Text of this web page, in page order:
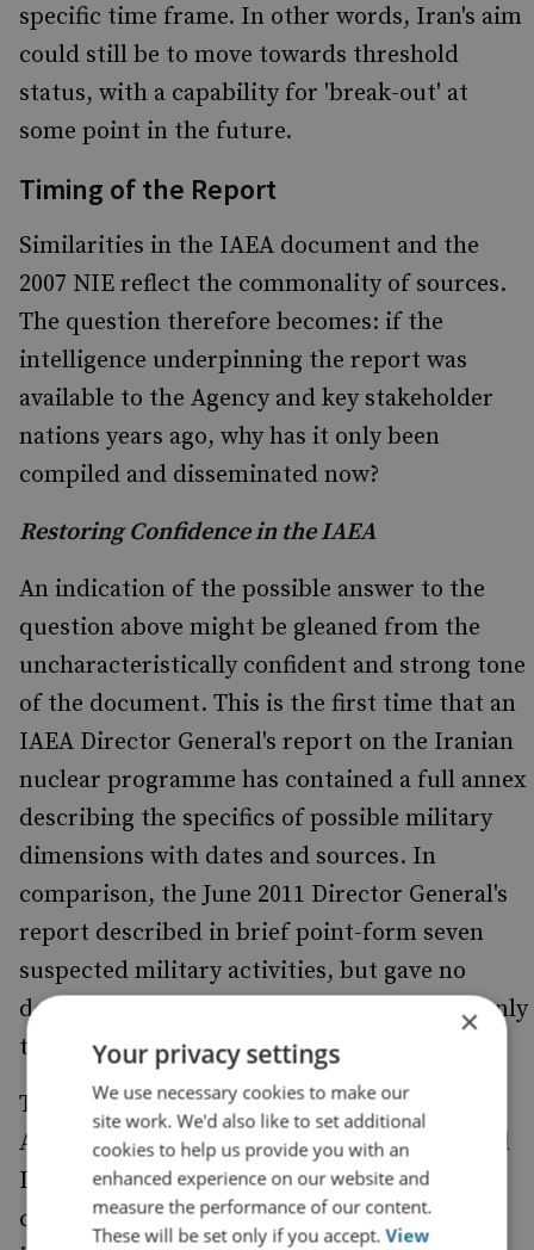
specific time frame. In other words, Iran's aim
could still be to move towards threshold
status, with a capability for 'break-out' at
some point in the future.
Timing of the Report
Similarities in the IAEA document and the
2007 NIE reflect the commonality of sources.
The question therefore becomes: if the
intelligence underpinning the report was
available to the Agency and key stakeholder
nations years ago, why has it only been
compiled and disseminated now?
Restoring Confidence in the IAEA
An indication of the possible answer to the
question above might be gleaned from the
uncharacteristically confident and strong tone
of the document. This is the first time that an
IAEA Director General's report on the Iranian
nuclear programme has contained a full annex
describing the specifics of possible military
dimensions with dates and sources. In
comparison, the June 2011 Director General's
report described in brief point-form seven
suspected military activities, but gave no
detail. The September iteration contained only
two paragraphs broadly expressing concern.
There is now a marked contrast between the
Agency's approach to Iraq (prior to 2003) and
Iran today. In the case of Iraq, the Agency
consistently refused to confirm the
×
Your privacy settings
We use necessary cookies to make our
site work. We'd also like to set additional
cookies to help us provide you with an
enhanced experience on our website and
measure the performance of our content.
These will be set only if you accept.View